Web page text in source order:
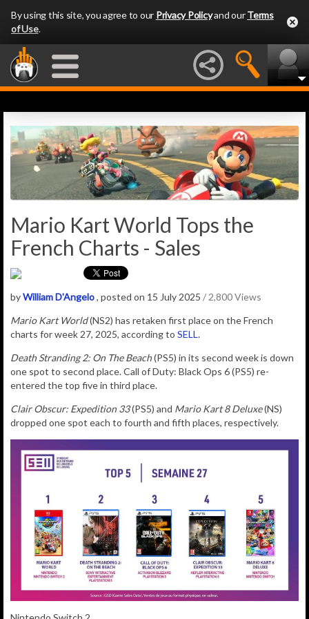
By using this site, you agree to our Privacy Policyand ourTerms
of Use.
Mario Kart World Tops the
French Charts - Sales
byWilliam D'Angelo, posted on 15 July 2025 / 2,800 Views
Mario Kart World(NS2) has retaken first place on the French
charts for week 27, 2025, according to SELL.
Death Stranding 2: On The Beach(PS5) in its second week is down
one spot to second place. Call of Duty: Black Ops 6 (PS5) re-
entered the top five in third place.
Clair Obscur: Expedition 33(PS5) and Mario Kart 8 Deluxe(NS)
dropped one spot each to fourth and fifth places, respectively.